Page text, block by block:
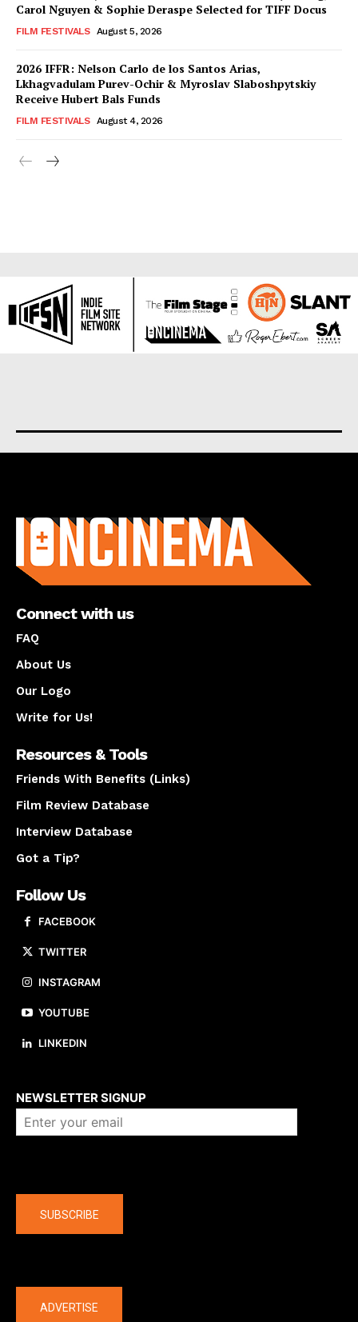
Carol Nguyen & Sophie Deraspe Selected for TIFF Docus
FILM FESTIVALS August 5, 2026
2026 IFFR: Nelson Carlo de los Santos Arias,
Lkhagvadulam Purev-Ochir & Myroslav Slaboshpytskiy
Receive Hubert Bals Funds
FILM FESTIVALS August 4, 2026
Connect with us
FAQ
About Us
Our Logo
Write for Us!
Resources & Tools
Friends With Benefits (Links)
Film Review Database
Interview Database
Got a Tip?
Follow Us
FACEBOOK
TWITTER
INSTAGRAM
YOUTUBE
LINKEDIN
NEWSLETTER SIGNUP
SUBSCRIBE
ADVERTISE